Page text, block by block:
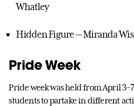
Whatley
Hidden Figure — Miranda
Pride Week
Pride week was held from April
students to partake in different